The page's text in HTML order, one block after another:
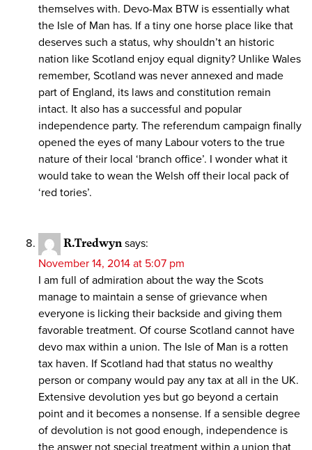
themselves with. Devo-Max BTW is essentially what
the Isle of Man has. If a tiny one horse place like that
deserves such a status, why shouldn’t an historic
nation like Scotland enjoy equal dignity? Unlike Wales
remember, Scotland was never annexed and made
part of England, its laws and constitution remain
intact. It also has a successful and popular
independence party. The referendum campaign finally
opened the eyes of many Labour voters to the true
nature of their local ‘branch office’. I wonder what it
would take to wean the Welsh off their local pack of
‘red tories’.
R.Tredwyn says:
November 14, 2014 at 5:07 pm
I am full of admiration about the way the Scots
manage to maintain a sense of grievance when
everyone is licking their backside and giving them
favorable treatment. Of course Scotland cannot have
devo max within a union. The Isle of Man is a rotten
tax haven. If Scotland had that status no wealthy
person or company would pay any tax at all in the UK.
Extensive devolution yes but go beyond a certain
point and it becomes a nonsense. If a sensible degree
of devolution is not good enough, independence is
the answer not special treatment within a union that